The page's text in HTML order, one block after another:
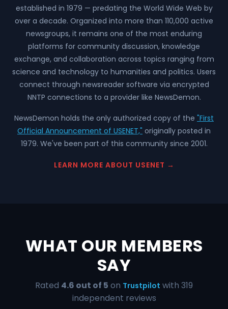
established in 1979 — predating the World Wide Web by
over a decade. Organized into more than 110,000 active
newsgroups, it remains one of the most enduring
platforms for community discussion, knowledge
exchange, and collaboration across topics ranging from
science and technology to humanities and politics. Users
connect through newsreader software via encrypted
NNTP connections to a provider like NewsDemon.
NewsDemon holds the only authorized copy of the "First
Official Announcement of USENET," originally posted in
1979. We've been part of this community since 2001.
LEARN MORE ABOUT USENET
WHAT OUR MEMBERS
SAY
Rated 4.6 out of 5 on Trustpilot with 319
independent reviews